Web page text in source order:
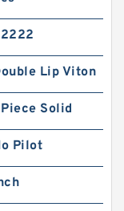
Lip Viton
Piece Solid
Pilot